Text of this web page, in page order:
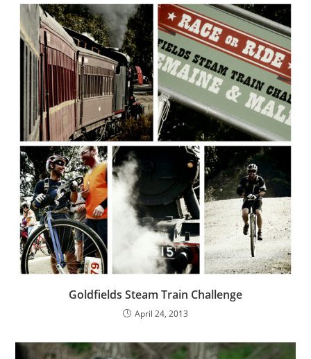
Goldfields Steam Train Challenge
April 24, 2013